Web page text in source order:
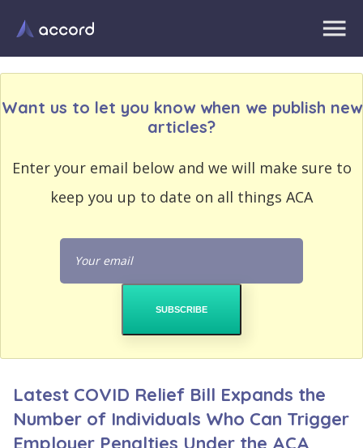
Want us to let you know when we publish new
articles?
Enter your email below and we will make sure to
keep you up to date on all things ACA
Latest COVID Relief Bill Expands the
Number of Individuals Who Can Trigger
Employer Penalties Under the ACA
EMAIL
ADDRESS
PASSWORD
LOG
IN
ADDRESS
PASSWORD
SIGNING
UP